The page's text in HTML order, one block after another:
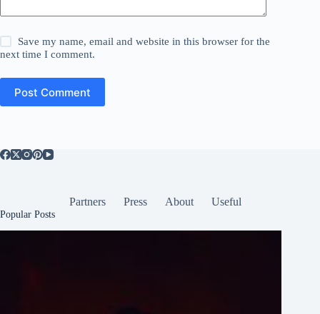
Save my name, email and website in this browser for the
next time I comment.
Post Comment
Partners Press About Useful
Popular Posts